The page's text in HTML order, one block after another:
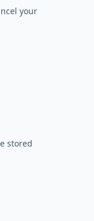
your
stored